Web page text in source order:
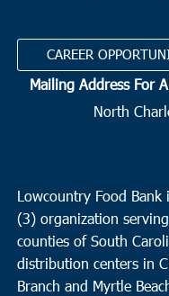
CAREER
Mailing Address For
North
Lowcountry Food
(3) organization
counties of South
distribution centers in
Branch and Myrtle